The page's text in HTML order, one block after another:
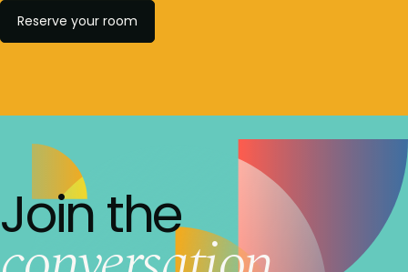
Reserve your room
Join the